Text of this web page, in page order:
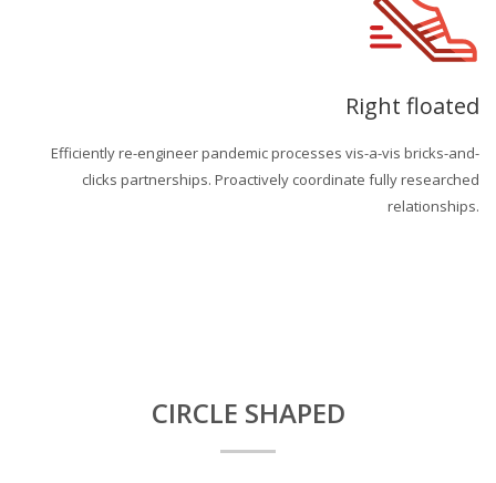
Right floated
Efficiently re-engineer pandemic processes vis-a-vis bricks-and-
clicks partnerships. Proactively coordinate fully researched
relationships.
CIRCLE SHAPED